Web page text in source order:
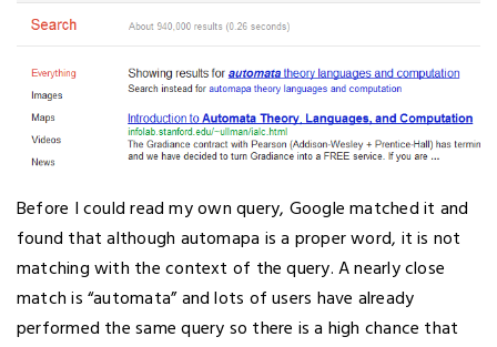
Before I could read my own query, Google matched it and
found that although automapa is a proper word, it is not
matching with the context of the query. A nearly close
match is “automata” and lots of users have already
performed the same query so there is a high chance that